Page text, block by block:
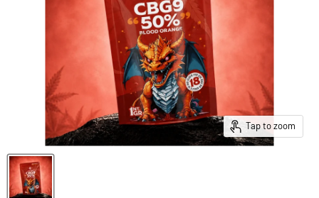
Tap to zoom